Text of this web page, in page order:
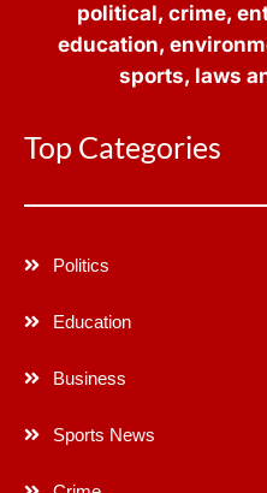
political, crime,
education,
sports, laws
Top Categories
Politics
Education
Business
Sports News